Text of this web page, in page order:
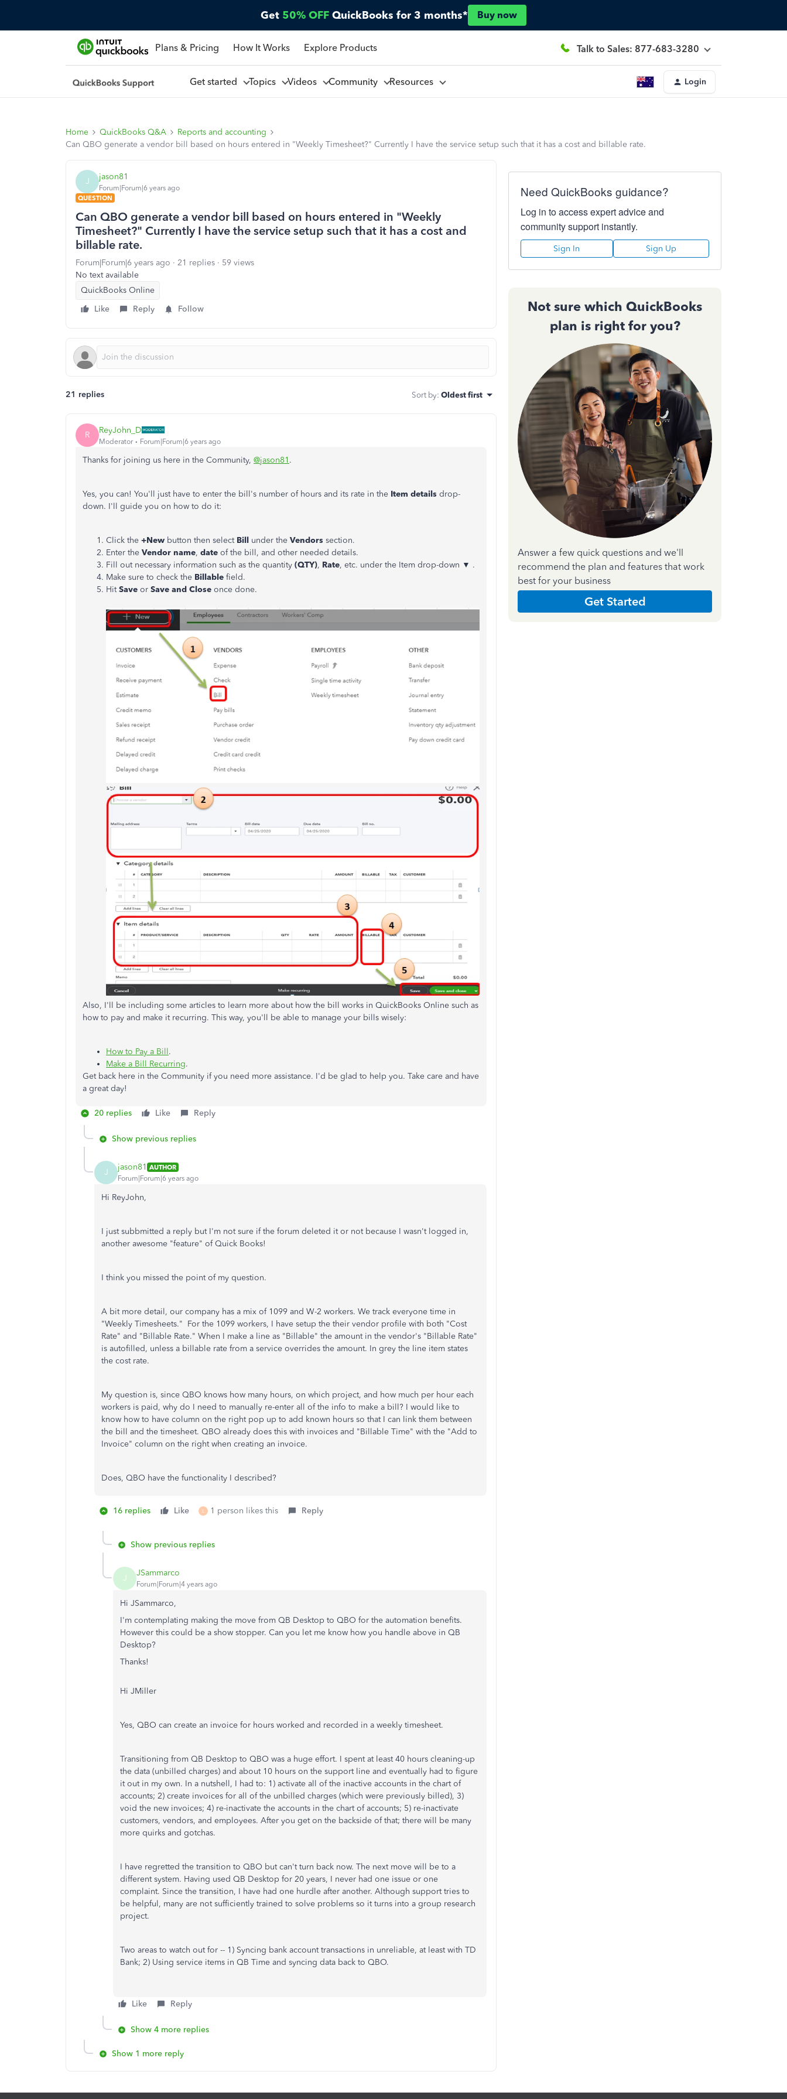
Get 50% OFF QuickBooks for 3 months* Buy now
Plans & Pricing How It Works Explore Products Talk to Sales: 877-683-3280
Get started Topics Videos Community Resources Login
Home QuickBooks Q&A
Reports and accounting
Can QBO generate a vendor bill based on hours entered in "Weekly Timesheet?" Currently I have the service setup such that it has a cost and billable rate.
J jason81
Forum|Forum|6 years ago
QUESTION
Can QBO generate a vendor bill based on hours entered in "Weekly
Timesheet?" Currently I have the service setup such that it has a cost and
billable rate.
Forum|Forum|6 years ago 21 replies
59 views
No text available
QuickBooks Online
Like
Reply Follow
21 replies Sort by: Oldest first
R ReyJohn_D
Moderator Forum|Forum|6 years ago
Thanks for joining us here in the Community, @jason81 .
Yes, you can! You'll just have to enter the bill's number of hours and its rate in the Item details drop-
down. I'll guide you on how to do it:
Click the +New button then select Bill under the Vendors section.
Enter the Vendor name, date of the bill, and other needed details.
Fill out necessary information such as the quantity (QTY), Rate, etc. under the Item drop-down ▼ .
Make sure to check the Billable field.
HitSave or Save and Close once done.
Also, I'll be including some articles to learn more about how the bill works in QuickBooks Online such as
how to pay and make it recurring. This way, you'll be able to manage your bills wisely:
How to Pay a Bill.
Make a Bill Recurring.
Get back here in the Community if you need more assistance. I'd be glad to help you. Take care and have
a great day!
20 replies Like Reply
Show previous replies
J jason81 AUTHOR
Forum|Forum|6 years ago
Hi ReyJohn,
I just subbmitted a reply but I'm not sure if the forum deleted it or not because I wasn't logged in,
another awesome "feature" of Quick Books!
I think you missed the point of my question.
A bit more detail, our company has a mix of 1099 and W-2 workers. We track everyone time in
"Weekly Timesheets." For the 1099 workers, I have setup the their vendor profile with both "Cost
Rate" and "Billable Rate." When I make a line as "Billable" the amount in the vendor's "Billable Rate"
is autofilled, unless a billable rate from a service overrides the amount. In grey the line item states
the cost rate.
My question is, since QBO knows how many hours, on which project, and how much per hour each
workers is paid, why do I need to manually re-enter all of the info to make a bill? I would like to
know how to have column on the right pop up to add known hours so that I can link them between
the bill and the timesheet. QBO already does this with invoices and "Billable Time" with the "Add to
Invoice" column on the right when creating an invoice.
Does, QBO have the functionality I described?
16 replies Like L 1 person likes this Reply
Show previous replies
J JSammarco
Forum|Forum|4 years ago
Hi JSammarco,
I'm contemplating making the move from QB Desktop to QBO for the automation benefits.
However this could be a show stopper. Can you let me know how you handle above in QB
Desktop?
Thanks!
Hi JMiller
Yes, QBO can create an invoice for hours worked and recorded in a weekly timesheet.
Transitioning from QB Desktop to QBO was a huge effort. I spent at least 40 hours cleaning-up
the data (unbilled charges) and about 10 hours on the support line and eventually had to figure
it out in my own. In a nutshell, I had to: 1) activate all of the inactive accounts in the chart of
accounts; 2) create invoices for all of the unbilled charges (which were previously billed), 3)
void the new invoices; 4) re-inactivate the accounts in the chart of accounts; 5) re-inactivate
customers, vendors, and employees. After you get on the backside of that; there will be many
more quirks and gotchas.
I have regretted the transition to QBO but can't turn back now. The next move will be to a
different system. Having used QB Desktop for 20 years, I never had one issue or one
complaint. Since the transition, I have had one hurdle after another. Although support tries to
be helpful, many are not sufficiently trained to solve problems so it turns into a group research
project.
Two areas to watch out for -- 1) Syncing bank account transactions in unreliable, at least with TD
Bank; 2) Using service items in QB Time and syncing data back to QBO.
Like Reply
Show 4 more replies
Show 1 more reply
Need QuickBooks guidance?
Log in to access expert advice and
community support instantly.
Sign In Sign Up
Not sure which QuickBooks
plan is right for you?
Answer a few quick questions and we'll
recommend the plan and features that work
best for your business
Get Started